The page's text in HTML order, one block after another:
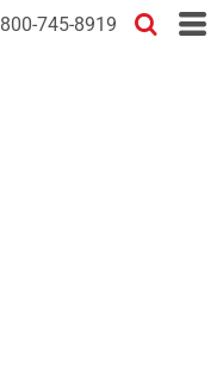
800-745-8919